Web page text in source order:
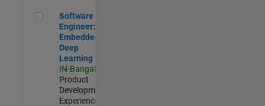
Software Engineer: Embedded Deep Learning
Software
Engineer:
Embedded
Deep
Learning
IN-Bangalore
Product
Development |
Experienced